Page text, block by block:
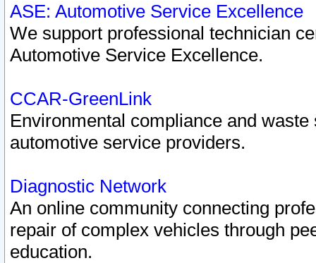
ASE: Automotive Service Excellence
We support professional technician
Automotive Service Excellence.
CCAR-GreenLink
Environmental compliance and
automotive service providers.
Diagnostic Network
An online community connecting
repair of complex vehicles through
education.